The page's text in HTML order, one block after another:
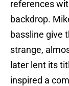
references
backdrop.
bassline give
strange,
later lent its
inspired a